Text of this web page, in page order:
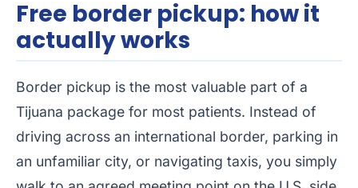
Free border pickup: how it
actually works
Border pickup is the most valuable part of a
Tijuana package for most patients. Instead of
driving across an international border, parking in
an unfamiliar city, or navigating taxis, you simply